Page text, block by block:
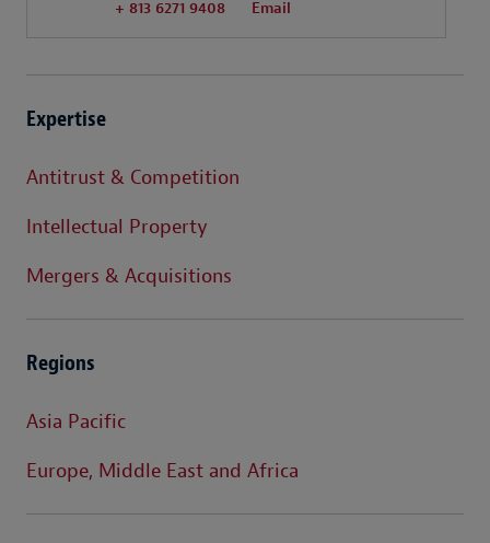
+ 813 6271 9408 Email
Expertise
Antitrust & Competition
Intellectual Property
Mergers & Acquisitions
Regions
Asia Pacific
Europe, Middle East and Africa